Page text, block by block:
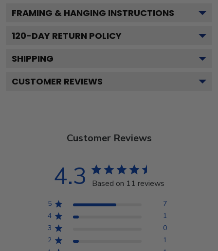
FRAMING & HANGING INSTRUCTIONS
120-DAY RETURN POLICY
SHIPPING
CUSTOMER REVIEWS
Customer Reviews
4.3 Based on 11 reviews
5
7
4
1
3
0
2
1